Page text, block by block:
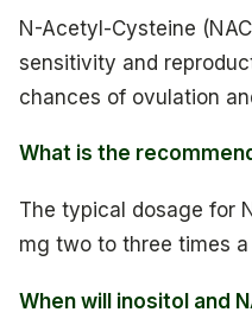
N-Acetyl-Cysteine
sensitivity and
chances of ovulation
What is the
The typical dosage for
mg two to three times a
When will inositol and